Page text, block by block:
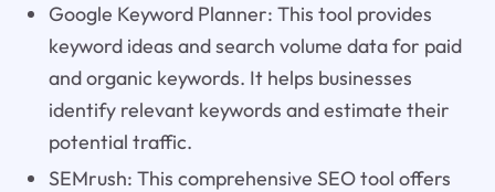
Google Keyword Planner: This tool provides
keyword ideas and search volume data for paid
and organic keywords. It helps businesses
identify relevant keywords and estimate their
potential traffic.
SEMrush: This comprehensive SEO tool offers